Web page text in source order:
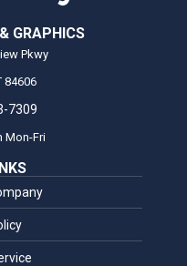
GRAPHICS
Pkwy
84606
7309
Mon-Fri